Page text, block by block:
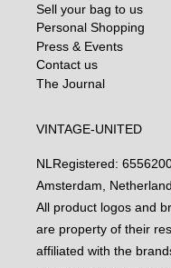
Sell your bag to us
Personal Shopping
Press & Events
Contact us
The Journal
VINTAGE-UNITED
NL Registered:
Amsterdam,
All product logos and
are property of their
affiliated with the